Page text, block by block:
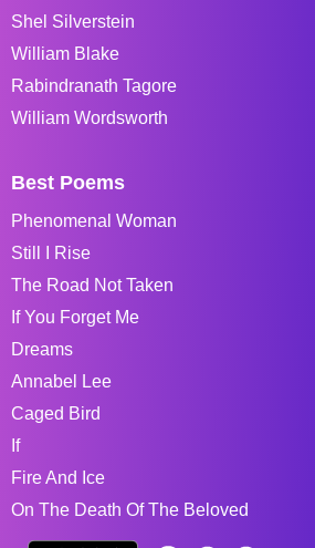
Shel Silverstein
William Blake
Rabindranath Tagore
William Wordsworth
Best Poems
Phenomenal Woman
Still I Rise
The Road Not Taken
If You Forget Me
Dreams
Annabel Lee
Caged Bird
If
Fire And Ice
On The Death Of The Beloved